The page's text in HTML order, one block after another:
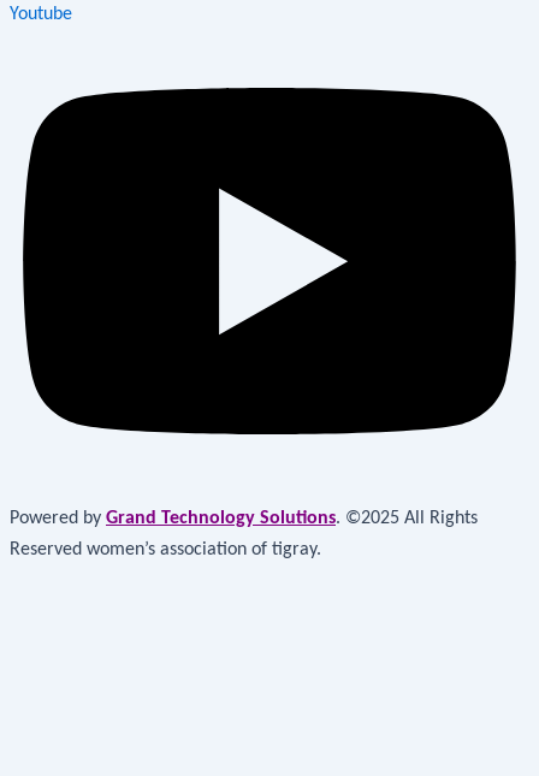
Youtube
Powered by Grand Technology Solutions. ©2025 All Rights
Reserved women’s association of tigray.